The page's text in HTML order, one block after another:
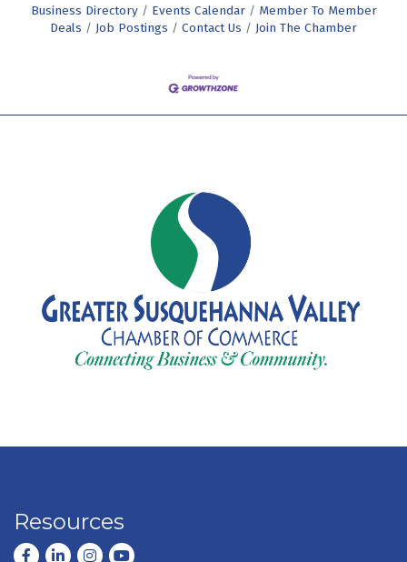
Business Directory Events Calendar
Member To Member
Deals
Job Postings Contact Us Join The Chamber
Resources
Facebook
LinkedInInstagram
youtube